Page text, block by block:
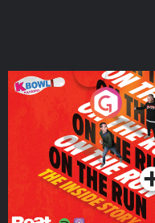
On The Run: The Inside
Podcast Series